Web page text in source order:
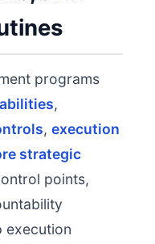
programs
,
, execution
strategic
points,
execution